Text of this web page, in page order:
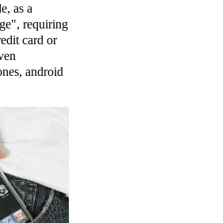
as a
requiring
card or
android